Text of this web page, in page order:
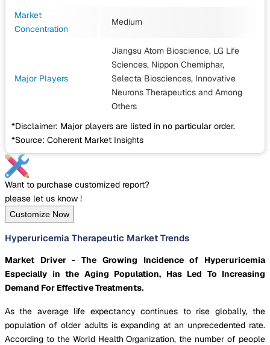
Market
Concentration
Medium
Major Players
Jiangsu Atom Bioscience, LG Life
Sciences, Nippon Chemiphar,
Selecta Biosciences, Innovative
Neurons Therapeutics and Among
Others
*Disclaimer: Major players are listed in no particular order.
*Source: Coherent Market Insights
Want to purchase customized report?
please let us know !
Customize Now
Hyperuricemia Therapeutic Market Trends
Market Driver - The Growing Incidence of Hyperuricemia
Especially in the Aging Population, Has Led To Increasing
Demand For Effective Treatments.
As the average life expectancy continues to rise globally, the
population of older adults is expanding at an unprecedented rate.
According to the World Health Organization, the number of people